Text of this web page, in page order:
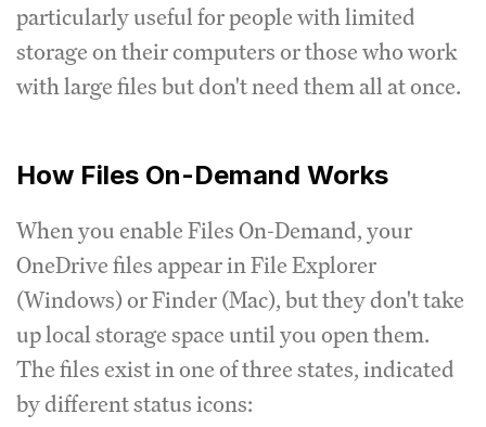
particularly useful for people with limited
storage on their computers or those who work
with large files but don't need them all at once.
How Files On-Demand Works
When you enable Files On-Demand, your
OneDrive files appear in File Explorer
(Windows) or Finder (Mac), but they don't take
up local storage space until you open them.
The files exist in one of three states, indicated
by different status icons: